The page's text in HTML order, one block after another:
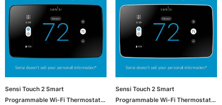
& Wireless Game Pad, Black (RRT-00001)
ADD TO CART
Sensi Touch 2 Smart
Programmable Wi-Fi Thermostat,
Sensi Touch 2 Smart
Programmable Wi-Fi Thermostat,